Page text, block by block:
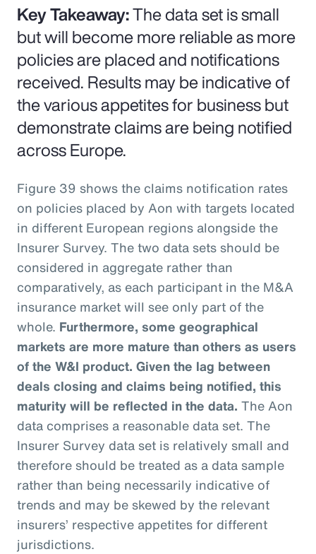
Key Takeaway:The data set is small
but will become more reliable as more
policies are placed and notifications
received. Results may be indicative of
the various appetites for business but
demonstrate claims are being notified
across Europe.
Figure 39 shows the claims notification rates
on policies placed by Aon with targets located
in different European regions alongside the
Insurer Survey. The two data sets should be
considered in aggregate rather than
comparatively, as each participant in the M&A
insurance market will see only part of the
whole. Furthermore, some geographical
markets are more mature than others as users
of the W&I product. Given the lag between
deals closing and claims being notified, this
maturity will be reflected in the data. The Aon
data comprises a reasonable data set. The
Insurer Survey data set is relatively small and
therefore should be treated as a data sample
rather than being necessarily indicative of
trends and may be skewed by the relevant
insurers’ respective appetites for different
jurisdictions.